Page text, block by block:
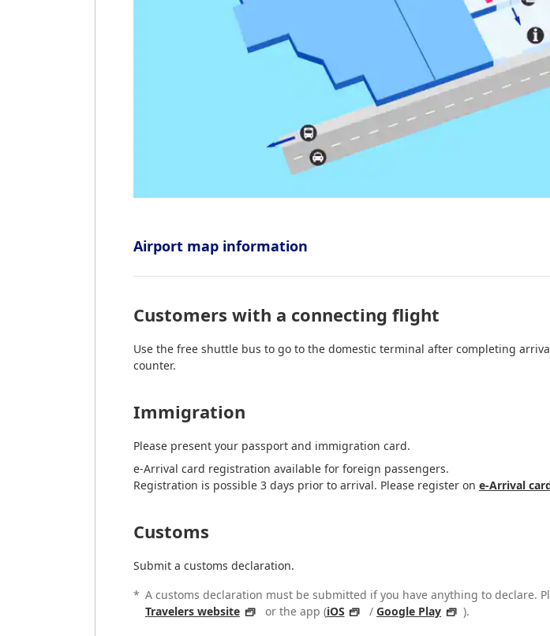
Airport map information
Customers with a connecting flight
Use the free shuttle bus to go to the domestic terminal after completing
counter.
Immigration
Please present your passport and immigration card.
e-Arrival card registration available for foreign passengers.
Registration is possible 3 days prior to arrival. Please register on e-Arrival
Customs
Submit a customs declaration.
* A customs declaration must be submitted if you have anything to declare.
Travelers website
or the app (iOS /Google Play ).